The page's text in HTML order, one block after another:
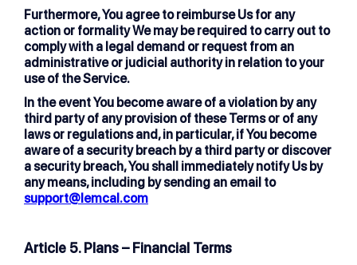
Furthermore, You agree to reimburse Us for any
action or formality We may be required to carry out to
comply with a legal demand or request from an
administrative or judicial authority in relation to your
use of the Service.
In the event You become aware of a violation by any
third party of any provision of these Terms or of any
laws or regulations and, in particular, if You become
aware of a security breach by a third party or discover
a security breach, You shall immediately notify Us by
any means, including by sending an email to
support@lemcal.com
Article 5. Plans – Financial Terms